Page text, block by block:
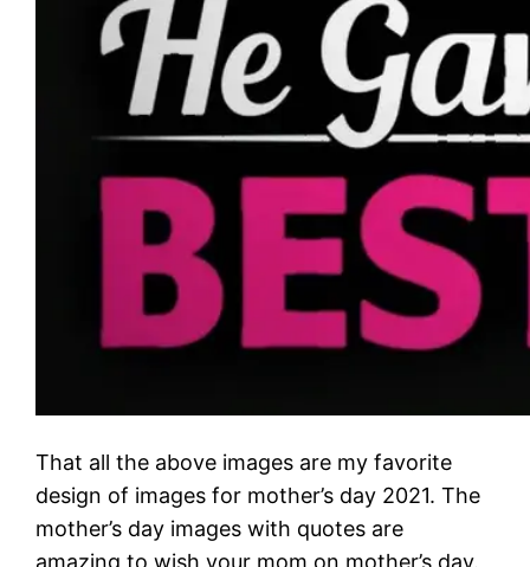
That all the above images are my favorite
design of images for mother’s day 2021. The
mother’s day images with quotes are
amazing to wish your mom on mother’s day.